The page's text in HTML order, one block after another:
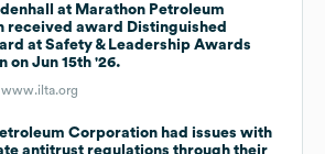
at Marathon Petroleum
received award Distinguished
at Safety & Leadership Awards
on Jun 15th '26.
www.ilta.org
Corporation had issues with
antitrust regulations through their